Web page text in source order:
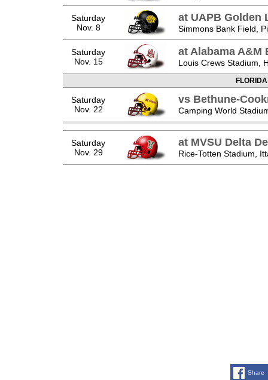
Saturday
Nov. 8
at UAPB Golden
Simmons Bank Field,
Saturday
Nov. 15
at Alabama A&M
Louis Crews Stadium,
Saturday
Nov. 22
vs Bethune-
Camping World
Saturday
Nov. 29
at MVSU Delta
Rice-Totten Stadium,
Share